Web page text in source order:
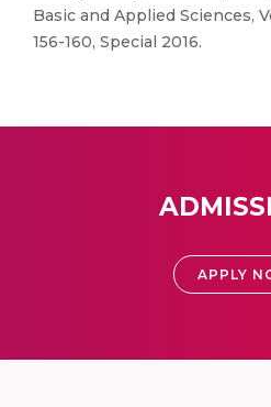
Basic and Applied Sciences,
156-160, Special 2016.
APPLY